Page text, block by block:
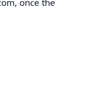
once the